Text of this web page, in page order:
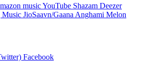
musicYouTube Shazam Deezer
Music JioSaavn/Gaana Anghami Melon
Facebook